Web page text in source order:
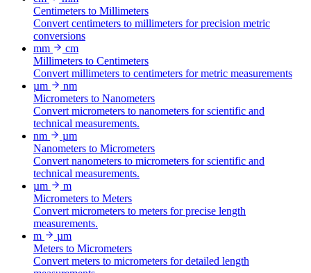
Centimeters to Millimeters
Convert centimeters to millimeters for precision metric
conversions
mm
cm
Millimeters to Centimeters
Convert millimeters to centimeters for metric measurements
µm
nm
Micrometers to Nanometers
Convert micrometers to nanometers for scientific and
technical measurements.
nm
µm
Nanometers to Micrometers
Convert nanometers to micrometers for scientific and
technical measurements.
µm
m
Micrometers to Meters
Convert micrometers to meters for precise length
measurements.
m
µm
Meters to Micrometers
Convert meters to micrometers for detailed length